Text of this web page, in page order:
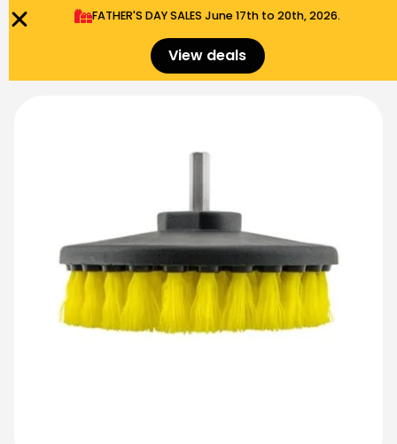
FATHER'S DAY SALES​ June 17th to 20th, 2026.
View deals